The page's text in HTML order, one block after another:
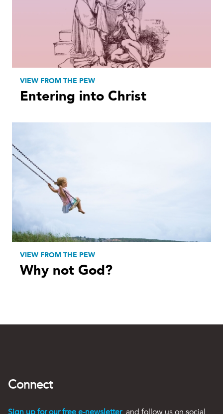
VIEW FROM THE PEW
Entering into Christ
VIEW FROM THE PEW
Why not God?
Connect